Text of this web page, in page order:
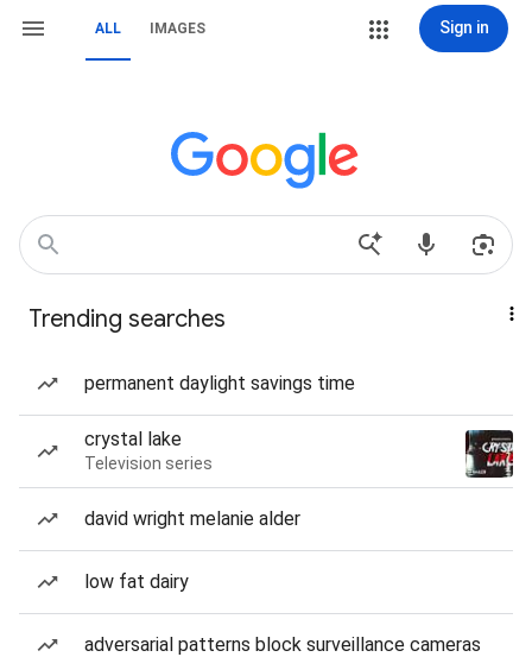
ALL IMAGES Sign in
Trending searches
permanent daylight savings time
crystal lake
Television series
david wright melanie alder
low fat dairy
adversarial patterns block surveillance cameras